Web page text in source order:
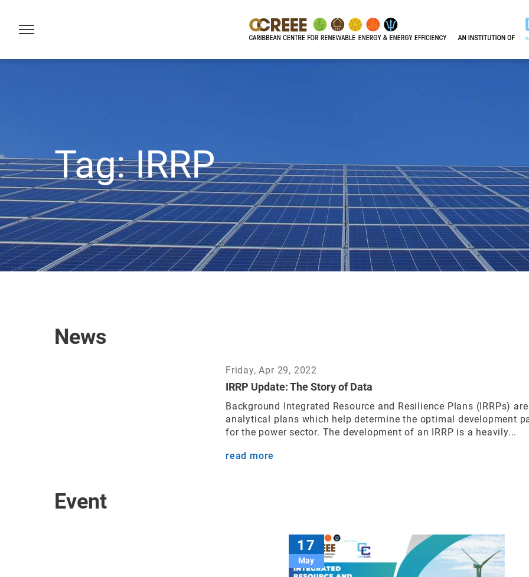
Tag:IRRP
News
Friday, Apr 29, 2022
IRRP Update: The Story of Data
Background Integrated Resource and Resilience Plans (IRRPs) are
analytical plans which help determine the optimal development
for the power sector. The development of an IRRP is a heavily...
read more
Event
17
May